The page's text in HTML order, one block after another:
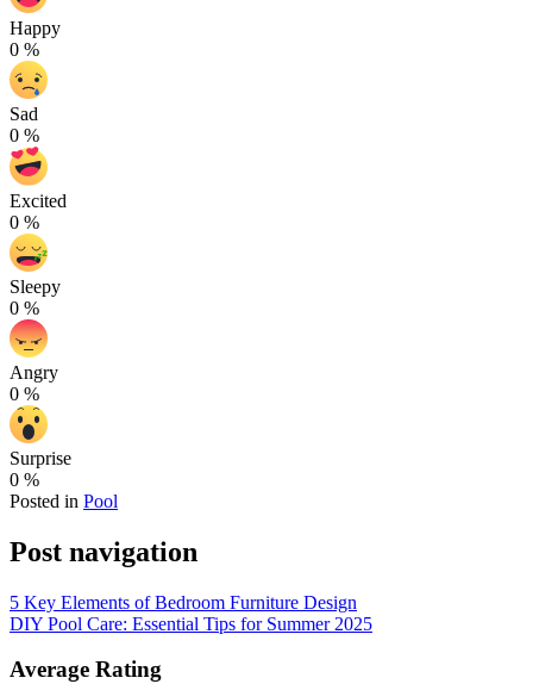
Happy
0 %
Sad
0 %
Excited
0 %
Sleepy
0 %
Angry
0 %
Surprise
0 %
Posted in Pool
Post navigation
5 Key Elements of Bedroom Furniture Design
DIY Pool Care: Essential Tips for Summer 2025
Average Rating